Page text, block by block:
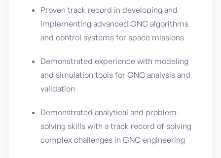
Proven track record in developing and
implementing advanced GNC algorithms
and control systems for space missions
Demonstrated experience with modeling
and simulation tools for GNC analysis and
validation
Demonstrated analytical and problem-
solving skills with a track record of solving
complex challenges in GNC engineering